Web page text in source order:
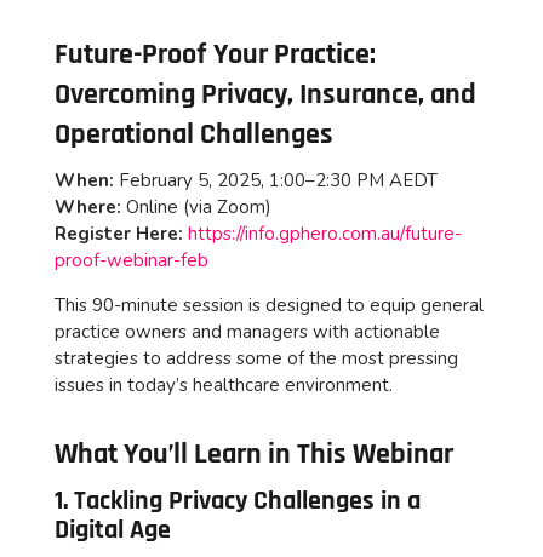
Future-Proof Your Practice:
Overcoming Privacy, Insurance, and
Operational Challenges
When: February 5, 2025, 1:00–2:30 PM AEDT
Where: Online (via Zoom)
Register Here: https://info.gphero.com.au/future-
proof-webinar-feb
This 90-minute session is designed to equip general
practice owners and managers with actionable
strategies to address some of the most pressing
issues in today’s healthcare environment.
What You’ll Learn in This Webinar
1. Tackling Privacy Challenges in a
Digital Age